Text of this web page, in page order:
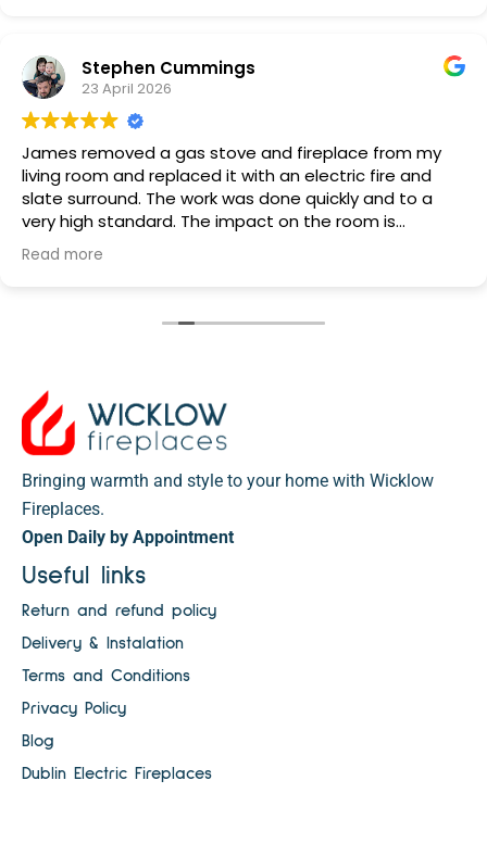
Stephen Cummings
23 April 2026
James removed a gas stove and fireplace from my
living room and replaced it with an electric fire and
slate surround. The work was done quickly and to a
very high standard. The impact on the room is
transformative and James and Tommy are very easy
to deal with, friendly, honest and couldn't be more
Read more
Bringing warmth and style to your home with Wicklow
Fireplaces.
Open Daily by Appointment
Useful links
Return and refund policy
Delivery & Instalation
Terms and Conditions
Privacy Policy
Blog
Dublin Electric Fireplaces